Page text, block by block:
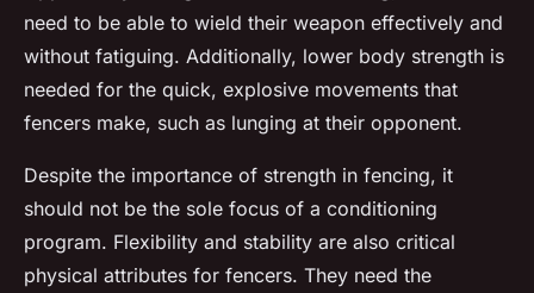
need to be able to wield their weapon effectively and
without fatiguing. Additionally, lower body strength is
needed for the quick, explosive movements that
fencers make, such as lunging at their opponent.
Despite the importance of strength in fencing, it
should not be the sole focus of a conditioning
program. Flexibility and stability are also critical
physical attributes for fencers. They need the